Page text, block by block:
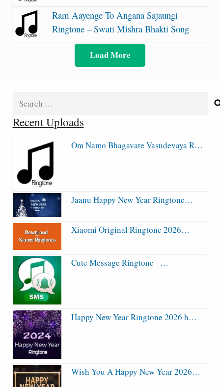
Ram Aayenge To Angana Sajaungi
Ringtone – Swati Mishra Bhakti Song
Load More
Search
Recent Uploads
Om Namo Bhagavate Vasudevaya R…
Jaanu Happy New Year Ringtone…
Xiaomi Original Ringtone 2026…
Cute Message Ringtone –…
Happy New Year Ringtone 2026 h…
Wish You A Happy New Year 2026…